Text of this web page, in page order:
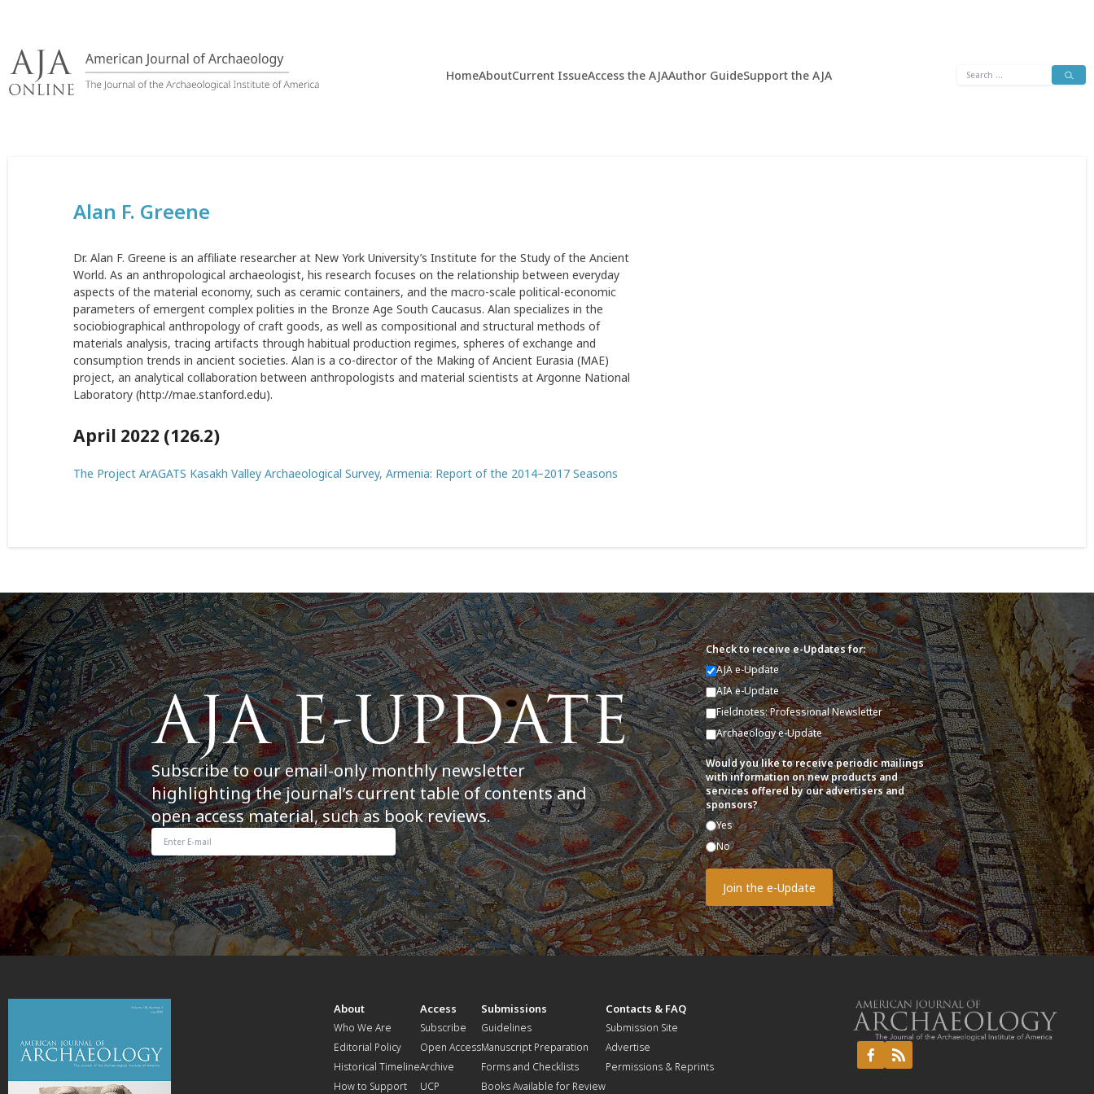
content
HomeAboutCurrent IssueAccess the AJAAuthor GuideSupport the AJA
Search
Alan F. Greene
Dr. Alan F. Greene is an affiliate researcher at New York University’s Institute for the Study of the Ancient
World. As an anthropological archaeologist, his research focuses on the relationship between everyday
aspects of the material economy, such as ceramic containers, and the macro-scale political-economic
parameters of emergent complex polities in the Bronze Age South Caucasus. Alan specializes in the
sociobiographical anthropology of craft goods, as well as compositional and structural methods of
materials analysis, tracing artifacts through habitual production regimes, spheres of exchange and
consumption trends in ancient societies. Alan is a co-director of the Making of Ancient Eurasia (MAE)
project, an analytical collaboration between anthropologists and material scientists at Argonne National
Laboratory (http://mae.stanford.edu).
April 2022 (126.2)
The Project ArAGATS Kasakh Valley Archaeological Survey, Armenia: Report of the 2014–2017 Seasons
Subscribe to our email-only monthly newsletter
highlighting the journal’s current table of contents and
open access material, such as book reviews.
Check to receive e-Updates for:
AJA e-Update
AIA e-Update
Fieldnotes: Professional Newsletter
Archaeology e-Update
Would you like to receive periodic mailings
with information on new products and
services offered by our advertisers and
sponsors?
Yes
No
About
Who We Are
Editorial Policy
Historical Timeline
How to Support
Access
Subscribe
Open Access
Archive
UCP
Submissions
Guidelines
Manuscript Preparation
Forms and Checklists
Books Available for Review
Contacts & FAQ
Submission Site
Advertise
Permissions & Reprints